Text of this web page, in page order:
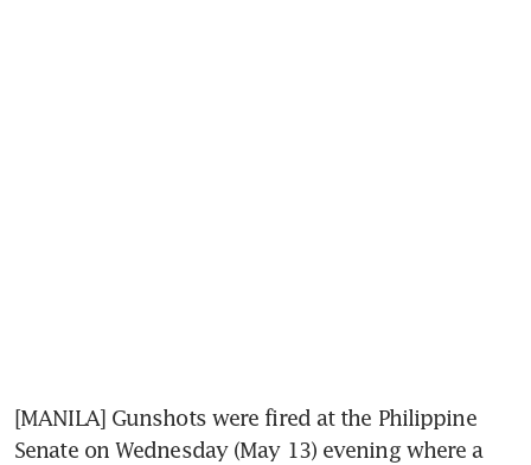
[MANILA] Gunshots were fired at the Philippine
Senate on Wednesday (May 13) evening where a